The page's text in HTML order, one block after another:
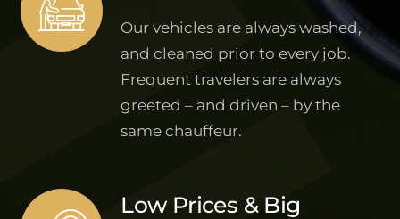
Our vehicles are always washed,
and cleaned prior to every job.
Frequent travelers are always
greeted – and driven – by the
same chauffeur.
Low Prices & Big